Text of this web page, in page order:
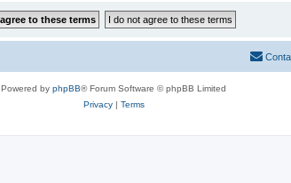
Powered by phpBB® Forum Software © phpBB Limited
Privacy| Terms